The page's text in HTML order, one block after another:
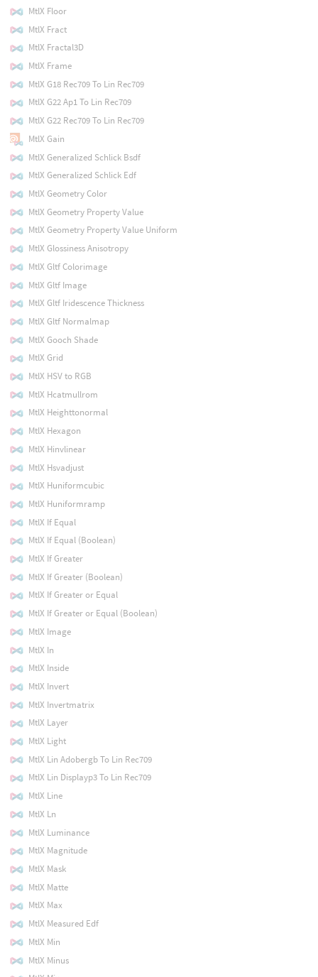
MtlX Floor
MtlX Fract
MtlX Fractal3D
MtlX Frame
MtlX G18 Rec709 To Lin Rec709
MtlX G22 Ap1 To Lin Rec709
MtlX G22 Rec709 To Lin Rec709
MtlX Gain
MtlX Generalized Schlick Bsdf
MtlX Generalized Schlick Edf
MtlX Geometry Color
MtlX Geometry Property Value
MtlX Geometry Property Value Uniform
MtlX Glossiness Anisotropy
MtlX Gltf Colorimage
MtlX Gltf Image
MtlX Gltf Iridescence Thickness
MtlX Gltf Normalmap
MtlX Gooch Shade
MtlX Grid
MtlX HSV to RGB
MtlX Hcatmullrom
MtlX Heighttonormal
MtlX Hexagon
MtlX Hinvlinear
MtlX Hsvadjust
MtlX Huniformcubic
MtlX Huniformramp
MtlX If Equal
MtlX If Equal (Boolean)
MtlX If Greater
MtlX If Greater (Boolean)
MtlX If Greater or Equal
MtlX If Greater or Equal (Boolean)
MtlX Image
MtlX In
MtlX Inside
MtlX Invert
MtlX Invertmatrix
MtlX Layer
MtlX Light
MtlX Lin Adobergb To Lin Rec709
MtlX Lin Displayp3 To Lin Rec709
MtlX Line
MtlX Ln
MtlX Luminance
MtlX Magnitude
MtlX Mask
MtlX Matte
MtlX Max
MtlX Measured Edf
MtlX Min
MtlX Minus